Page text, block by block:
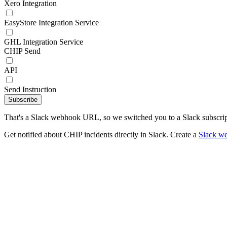
Xero Integration
EasyStore Integration Service
GHL Integration Service
CHIP Send
API
Send Instruction
Subscribe
That's a Slack webhook URL, so we switched you to a Slack
Get notified about CHIP incidents directly in Slack. Create a Slack